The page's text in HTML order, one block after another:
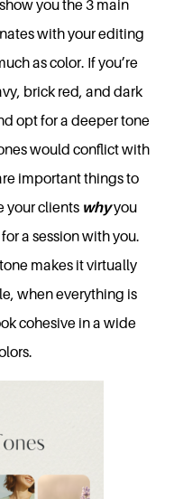
you the 3 main
with your editing
as color. If you’re
brick red, and dark
opt for a deeper tone
would conflict with
important things to
your clients whyyou
a session with you.
makes it virtually
when everything is
cohesive in a wide